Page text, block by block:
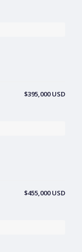
$395,000 USD
$455,000 USD